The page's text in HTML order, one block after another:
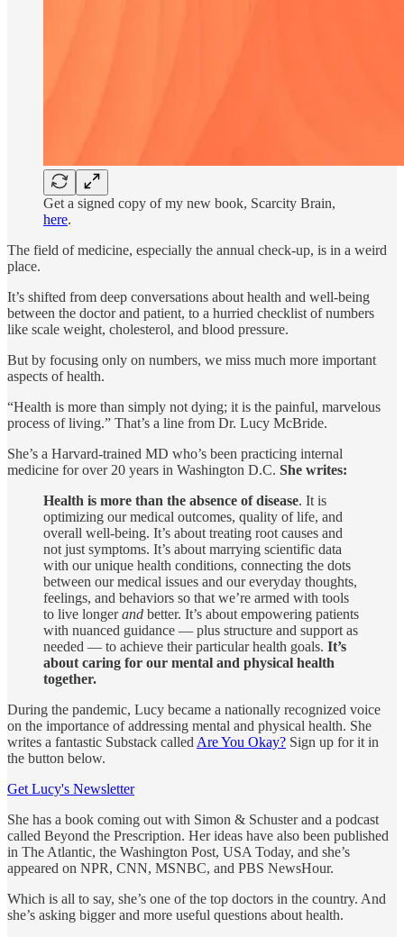
Get a signed copy of my new book, Scarcity Brain,
here.
The field of medicine, especially the annual check-up, is in a weird
place.
It’s shifted from deep conversations about health and well-being
between the doctor and patient, to a hurried checklist of numbers
like scale weight, cholesterol, and blood pressure.
But by focusing only on numbers, we miss much more important
aspects of health.
“Health is more than simply not dying; it is the painful, marvelous
process of living.” That’s a line from Dr. Lucy McBride.
She’s a Harvard-trained MD who’s been practicing internal
medicine for over 20 years in Washington D.C. She writes:
Health is more than the absence of disease. It is
optimizing our medical outcomes, quality of life, and
overall well-being. It’s about treating root causes and
not just symptoms. It’s about marrying scientific data
with our unique health conditions, connecting the dots
between our medical issues and our everyday thoughts,
feelings, and behaviors so that we’re armed with tools
to live longerand better. It’s about empowering patients
with nuanced guidance — plus structure and support as
needed — to achieve their particular health goals. It’s
about caring for our mental and physical health
together.
During the pandemic, Lucy became a nationally recognized voice
on the importance of addressing mental and physical health. She
writes a fantastic Substack called Are You Okay? Sign up for it in
the button below.
Get Lucy's Newsletter
She has a book coming out with Simon & Schuster and a podcast
called Beyond the Prescription. Her ideas have also been published
in The Atlantic, the Washington Post, USA Today, and she’s
appeared on NPR, CNN, MSNBC, and PBS NewsHour.
Which is all to say, she’s one of the top doctors in the country. And
she’s asking bigger and more useful questions about health.